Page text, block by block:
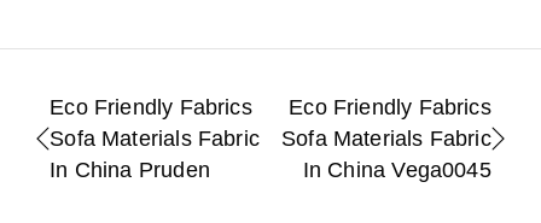
Eco Friendly Fabrics
Sofa Materials Fabric
In China Pruden
Eco Friendly Fabrics
Sofa Materials Fabric
In China Vega0045